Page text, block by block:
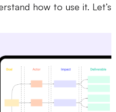
how to use it. Let’s